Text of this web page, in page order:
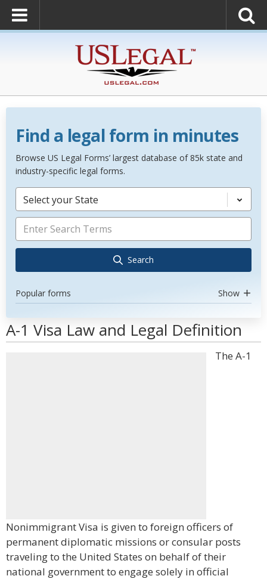
Find a legal form in minutes
Browse US Legal Forms’ largest database of 85k state and
industry-specific legal forms.
Select your State
Search
Popular forms Show
A-1 Visa Law and Legal Definition
The A-1
Nonimmigrant Visa is given to foreign officers of
permanent diplomatic missions or consular posts
traveling to the United States on behalf of their
national government to engage solely in official